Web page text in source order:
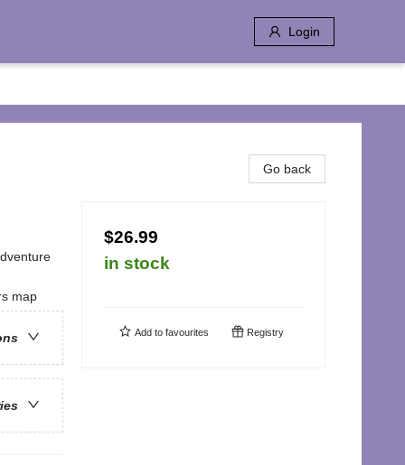
Login
map
Go back
$26.99
in stock
Add to favourites Registry